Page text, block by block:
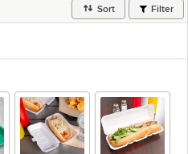
Sort Filter